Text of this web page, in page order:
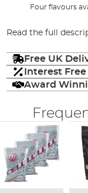
Four flavours
Read the full
Free UK
Interest
Award